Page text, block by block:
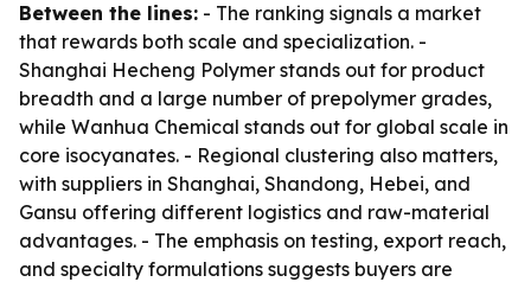
Between the lines: - The ranking signals a market
that rewards both scale and specialization. -
Shanghai Hecheng Polymer stands out for product
breadth and a large number of prepolymer grades,
while Wanhua Chemical stands out for global scale in
core isocyanates. - Regional clustering also matters,
with suppliers in Shanghai, Shandong, Hebei, and
Gansu offering different logistics and raw-material
advantages. - The emphasis on testing, export reach,
and specialty formulations suggests buyers are